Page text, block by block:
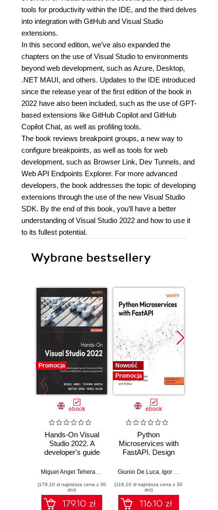
tools for productivity within the IDE, and the third delves
into integration with GitHub and Visual Studio
extensions.
In this second edition, we’ve also expanded the
chapters on the use of Visual Studio to environments
beyond web development, such as Azure, Desktop,
.NET MAUI, and others. Updates to the IDE introduced
since the release year of the first edition of the book in
2022 have also been included, such as the use of GPT-
based extensions like GitHub Copilot and GitHub
Copilot Chat, as well as profiling tools.
The book reviews breakpoint groups, a new way to
configure breakpoints, as well as tools for web
development, such as Browser Link, Dev Tunnels, and
Web API Endpoints Explorer. For more advanced
developers, the book addresses the topic of developing
extensions through the use of the new Visual Studio
SDK. By the end of this book, you’ll have a better
understanding of Visual Studio 2022 and how to use it
to its fullest potential.
Wybrane bestsellery
Promocja
ebook
Hands-On Visual
Studio 2022. A
developer's guide
features and best
VS2022 for
maximum
productivity
Miguel Angel Teheran Garcia ,Hector Uriel Perez Rojas
(179,10 zł najniższa cena z 30
dni)
179.10 zł
Nowość
Promocja
ebook
Python
Microservices with
FastAPI. Design
AI-enabled
Python
Giunio De Luca, Igor Benav
(116,10 zł najniższa cena z 30
dni)
116.10 zł